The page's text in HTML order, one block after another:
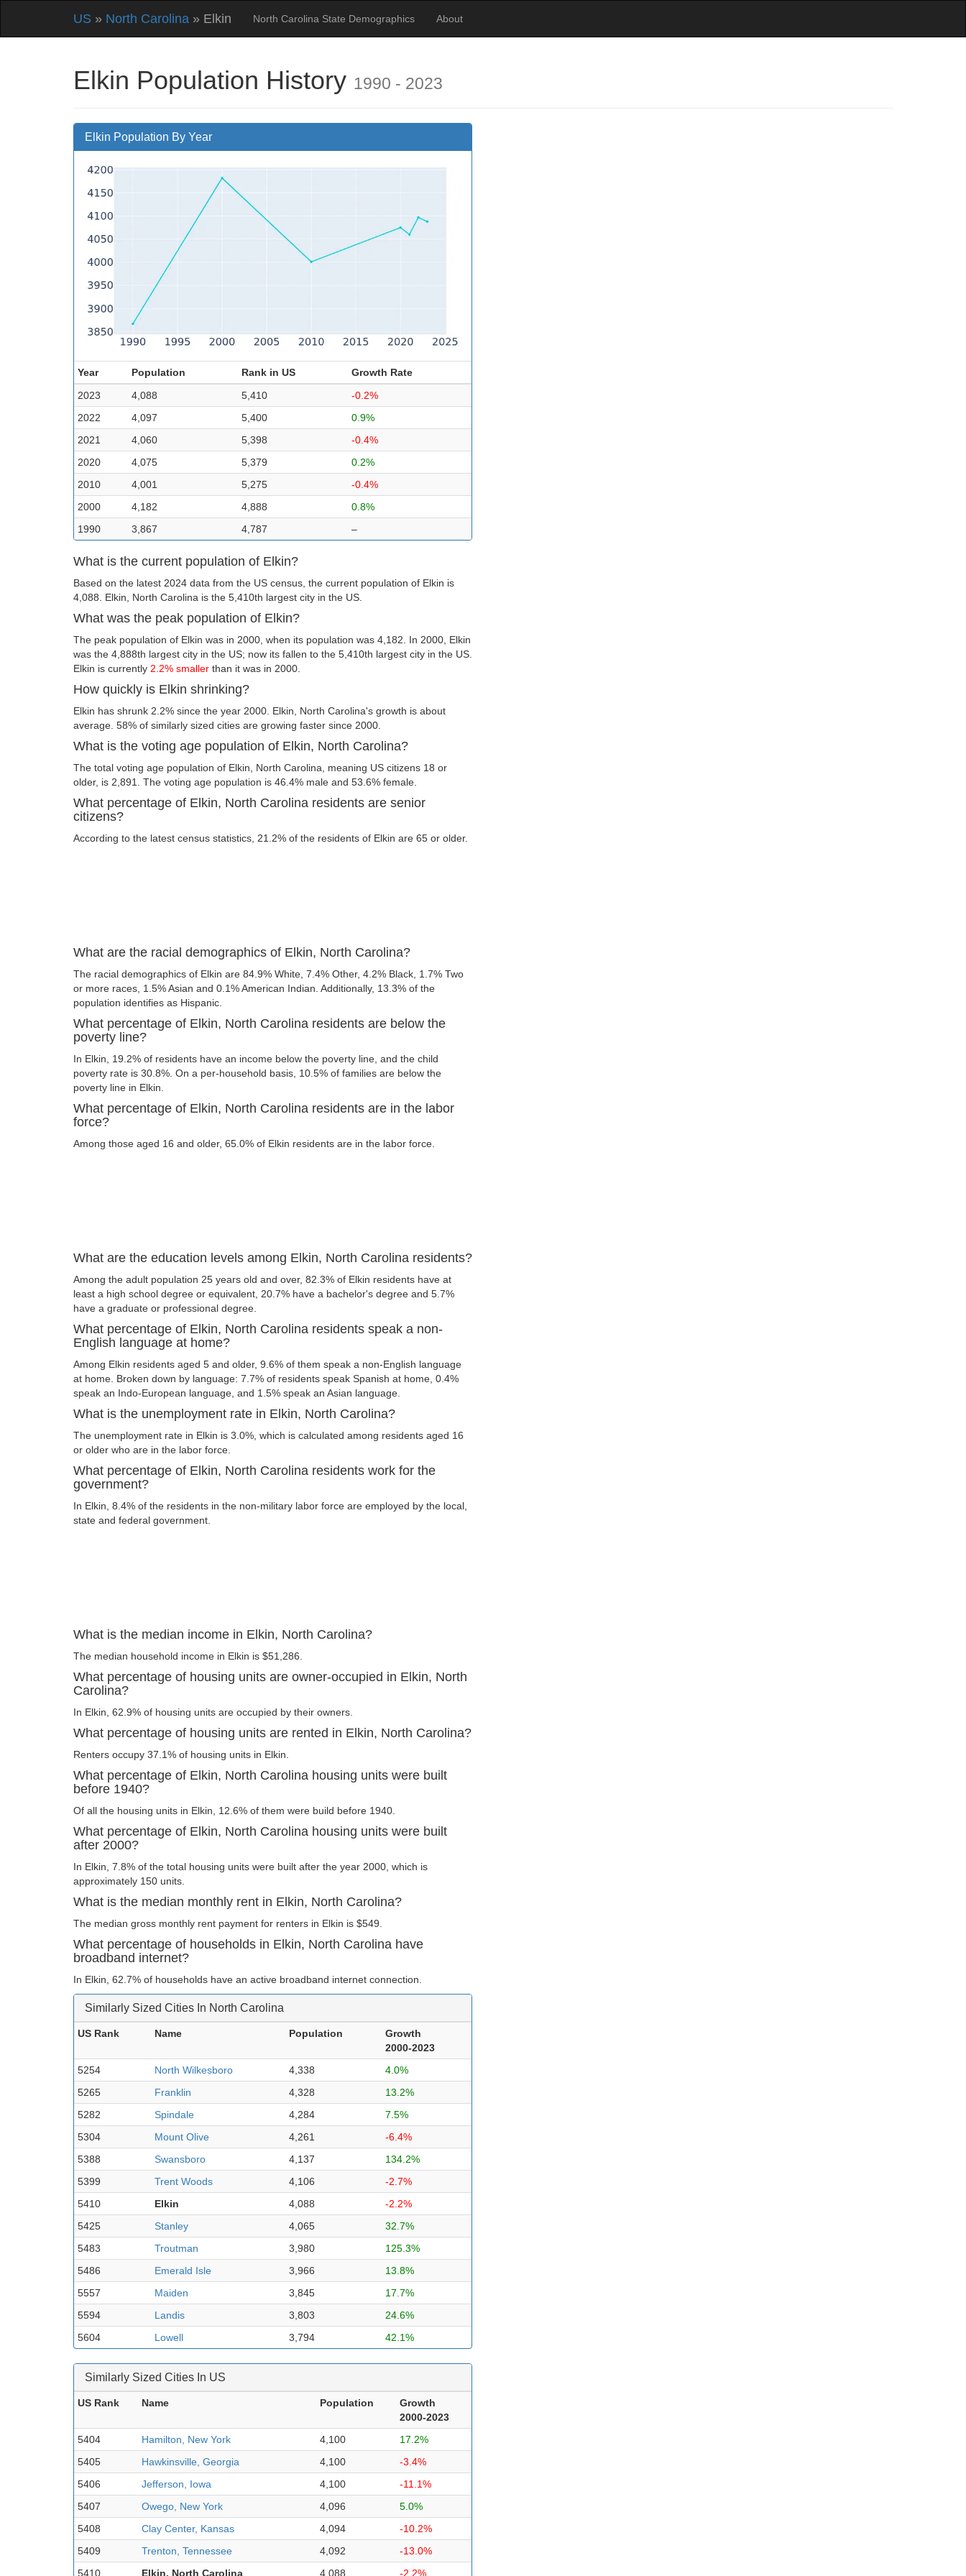
US » North Carolina » Elkin North Carolina State Demographics About
Elkin Population History 1990 - 2023
Elkin Population By Year
Year Population Rank in US
Growth Rate
2023
4,088 5,410
-0.2%
2022
4,097 5,400
0.9%
2021
4,060 5,398
-0.4%
2020
4,075 5,379
0.2%
2010
4,001 5,275
-0.4%
2000
4,182 4,888
0.8%
1990
3,867 4,787 –
What is the current population of Elkin?
Based on the latest 2024 data from the US census, the current population of Elkin is
4,088. Elkin, North Carolina is the 5,410th largest city in the US.
What was the peak population of Elkin?
The peak population of Elkin was in 2000, when its population was 4,182. In 2000, Elkin
was the 4,888th largest city in the US; now its fallen to the 5,410th largest city in the US.
Elkin is currently 2.2% smaller than it was in 2000.
How quickly is Elkin shrinking?
Elkin has shrunk 2.2% since the year 2000. Elkin, North Carolina's growth is about
average. 58% of similarly sized cities are growing faster since 2000.
What is the voting age population of Elkin, North Carolina?
The total voting age population of Elkin, North Carolina, meaning US citizens 18 or
older, is 2,891. The voting age population is 46.4% male and 53.6% female.
What percentage of Elkin, North Carolina residents are senior
citizens?
According to the latest census statistics, 21.2% of the residents of Elkin are 65 or older.
What are the racial demographics of Elkin, North Carolina?
The racial demographics of Elkin are 84.9% White, 7.4% Other, 4.2% Black, 1.7% Two
or more races, 1.5% Asian and 0.1% American Indian. Additionally, 13.3% of the
population identifies as Hispanic.
What percentage of Elkin, North Carolina residents are below the
poverty line?
In Elkin, 19.2% of residents have an income below the poverty line, and the child
poverty rate is 30.8%. On a per-household basis, 10.5% of families are below the
poverty line in Elkin.
What percentage of Elkin, North Carolina residents are in the labor
force?
Among those aged 16 and older, 65.0% of Elkin residents are in the labor force.
What are the education levels among Elkin, North Carolina residents?
Among the adult population 25 years old and over, 82.3% of Elkin residents have at
least a high school degree or equivalent, 20.7% have a bachelor's degree and 5.7%
have a graduate or professional degree.
What percentage of Elkin, North Carolina residents speak a non-
English language at home?
Among Elkin residents aged 5 and older, 9.6% of them speak a non-English language
at home. Broken down by language: 7.7% of residents speak Spanish at home, 0.4%
speak an Indo-European language, and 1.5% speak an Asian language.
What is the unemployment rate in Elkin, North Carolina?
The unemployment rate in Elkin is 3.0%, which is calculated among residents aged 16
or older who are in the labor force.
What percentage of Elkin, North Carolina residents work for the
government?
In Elkin, 8.4% of the residents in the non-military labor force are employed by the local,
state and federal government.
What is the median income in Elkin, North Carolina?
The median household income in Elkin is $51,286.
What percentage of housing units are owner-occupied in Elkin, North
Carolina?
In Elkin, 62.9% of housing units are occupied by their owners.
What percentage of housing units are rented in Elkin, North Carolina?
Renters occupy 37.1% of housing units in Elkin.
What percentage of Elkin, North Carolina housing units were built
before 1940?
Of all the housing units in Elkin, 12.6% of them were build before 1940.
What percentage of Elkin, North Carolina housing units were built
after 2000?
In Elkin, 7.8% of the total housing units were built after the year 2000, which is
approximately 150 units.
What is the median monthly rent in Elkin, North Carolina?
The median gross monthly rent payment for renters in Elkin is $549.
What percentage of households in Elkin, North Carolina have
broadband internet?
In Elkin, 62.7% of households have an active broadband internet connection.
Similarly Sized Cities In North Carolina
US Rank Name Population
Growth
2000-2023
5254
North Wilkesboro 4,338
4.0%
5265
Franklin 4,328
13.2%
5282
Spindale 4,284
7.5%
5304
Mount Olive 4,261
-6.4%
5388
Swansboro 4,137
134.2%
5399
Trent Woods 4,106
-2.7%
5410
Elkin 4,088
-2.2%
5425
Stanley 4,065
32.7%
5483
Troutman 3,980
125.3%
5486
Emerald Isle 3,966
13.8%
5557
Maiden 3,845
17.7%
5594
Landis 3,803
24.6%
5604
Lowell 3,794 42.1%
Similarly Sized Cities In US
US Rank Name Population
Growth
2000-2023
5404
Hamilton, New York 4,100
17.2%
5405
Hawkinsville, Georgia 4,100
-3.4%
5406
Jefferson, Iowa 4,100
-11.1%
5407
Owego, New York 4,096
5.0%
5408
Clay Center, Kansas 4,094
-10.2%
5409
Trenton, Tennessee 4,092
-13.0%
5410
Elkin, North Carolina 4,088 -2.2%